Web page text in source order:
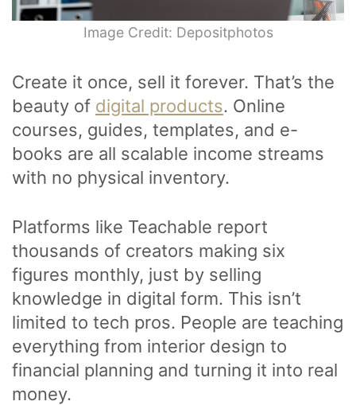
Image Credit: Depositphotos
Create it once, sell it forever. That’s the
beauty of digital products. Online
courses, guides, templates, and e-
books are all scalable income streams
with no physical inventory.
Platforms like Teachable report
thousands of creators making six
figures monthly, just by selling
knowledge in digital form. This isn’t
limited to tech pros. People are teaching
everything from interior design to
financial planning and turning it into real
money.